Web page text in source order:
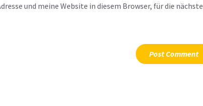
und meine Website in diesem Browser, für die nächste